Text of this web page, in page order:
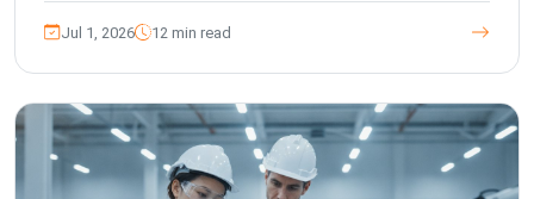
Jul 1, 2026 12 min read